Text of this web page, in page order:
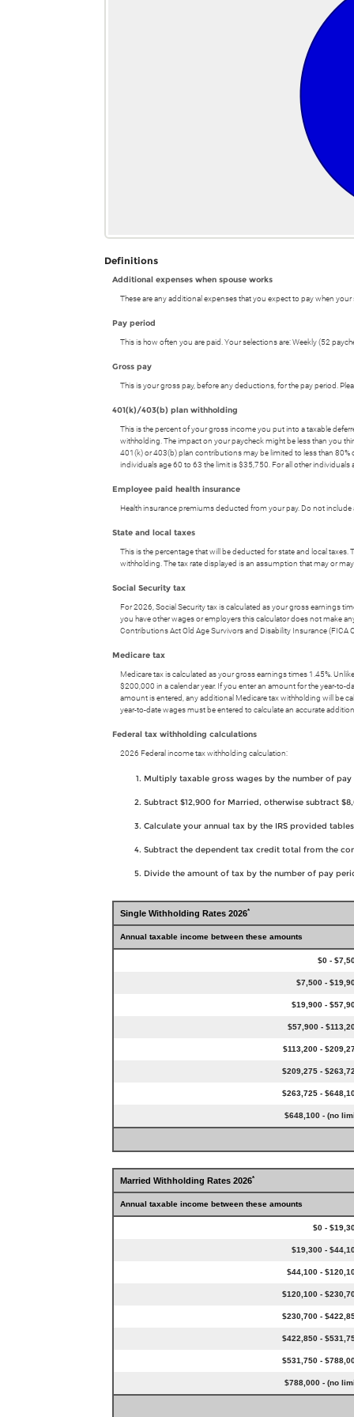
Definitions
Additional expenses when spouse works
These are any additional expenses that you expect to pay when
Pay period
This is how often you are paid. Your selections are: Weekly (52
Gross pay
This is your gross pay, before any deductions, for the pay period.
401(k)/403(b) plan withholding
This is the percent of your gross income you put into a taxable
withholding. The impact on your paycheck might be less than you
401(k) or 403(b) plan contributions may be limited to less than
individuals age 60 to 63 the limit is $35,750. For all other individuals
Employee paid health insurance
Health insurance premiums deducted from your pay. Do not
State and local taxes
This is the percentage that will be deducted for state and local
withholding. The tax rate displayed is an assumption that may or
Social Security tax
For 2026, Social Security tax is calculated as your gross earnings
you have other wages or employers this calculator does not make
Contributions Act Old Age Survivors and Disability Insurance (FICA
Medicare tax
Medicare tax is calculated as your gross earnings times 1.45%.
$200,000 in a calendar year. If you enter an amount for the year-to-
amount is entered, any additional Medicare tax withholding will be
year-to-date wages must be entered to calculate an accurate
Federal tax withholding calculations
2026 Federal income tax withholding calculation:
Multiply taxable gross wages by the number of
Subtract $12,900 for Married, otherwise subtract
Calculate your annual tax by the IRS provided
Subtract the dependent tax credit total from the
Divide the amount of tax by the number of pay
Single Withholding Rates 2026*
Annual taxable income between these amounts
$0 -
$7,500 -
$19,900 -
$57,900 -
$113,200 -
$209,275 -
$263,725 -
$648,100 - (no
Married Withholding Rates 2026*
Annual taxable income between these amounts
$0 -
$19,300 -
$44,100 -
$120,100 -
$230,700 -
$422,850 -
$531,750 -
$788,000 - (no